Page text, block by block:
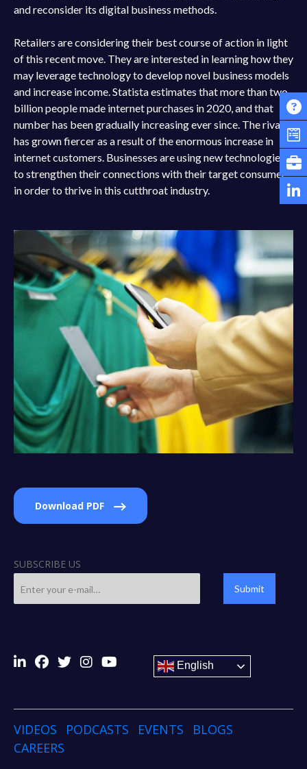
and reconsider its digital business methods.
Retailers are considering their best course of action in light
of this recent move. They are interested in learning how they
may leverage technology to develop novel business models
and increase income. Statista estimates that more than two
billion people made internet purchases in 2020, and that
number has been gradually increasing ever since. The rivalry
has grown fiercer as a result of the enormous increase in
internet customers. Businesses are using new technologies
to strengthen their connections with their target consumer
in order to thrive in this cutthroat industry.
Download PDF
SUBSCRIBE US
Submit
English
VIDEOS PODCASTS EVENTS
BLOGS
CAREERS